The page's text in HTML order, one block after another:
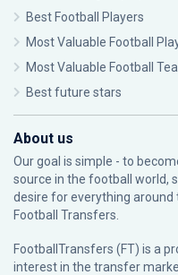
Best Football Players
Most Valuable Football
Most Valuable Football
Best future stars
About us
Our goal is simple - to
source in the football world,
desire for everything
Football Transfers.
FootballTransfers (FT) is a
interest in the transfer